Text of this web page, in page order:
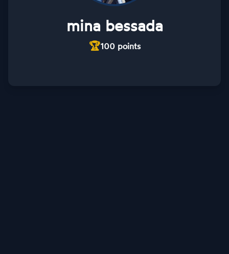
mina bessada
🏆100points